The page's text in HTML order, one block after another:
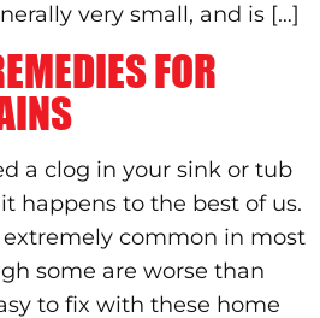
very small, and is […]
FOR
a clog in your sink or tub
happens to the best of us.
extremely common in most
some are worse than
to fix with these home